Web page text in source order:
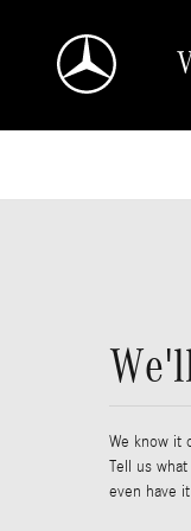
We know it
Tell us
even have